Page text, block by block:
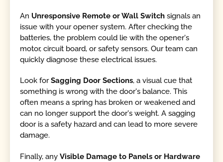
An Unresponsive Remote or Wall Switch signals an
issue with your opener system. After checking the
batteries, the problem could lie with the opener's
motor, circuit board, or safety sensors. Our team can
quickly diagnose these electrical issues.
Look forSagging Door Sections, a visual cue that
something is wrong with the door's balance. This
often means a spring has broken or weakened and
can no longer support the door's weight. A sagging
door is a safety hazard and can lead to more severe
damage.
Finally, anyVisible Damage to Panels or Hardware